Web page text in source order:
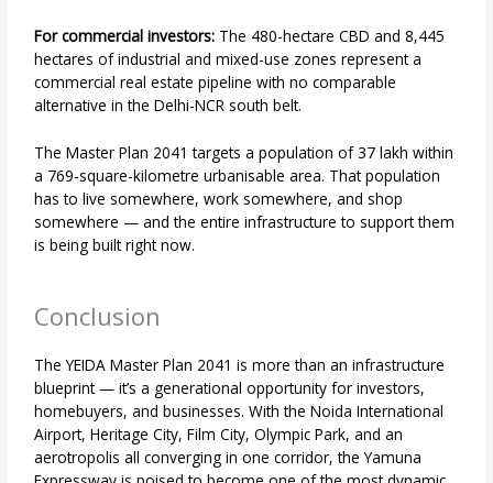
For commercial investors: The 480-hectare CBD and 8,445
hectares of industrial and mixed-use zones represent a
commercial real estate pipeline with no comparable
alternative in the Delhi-NCR south belt.
The Master Plan 2041 targets a population of 37 lakh within
a 769-square-kilometre urbanisable area. That population
has to live somewhere, work somewhere, and shop
somewhere — and the entire infrastructure to support them
is being built right now.
Conclusion
The YEIDA Master Plan 2041 is more than an infrastructure
blueprint — it’s a generational opportunity for investors,
homebuyers, and businesses. With the Noida International
Airport, Heritage City, Film City, Olympic Park, and an
aerotropolis all converging in one corridor, the Yamuna